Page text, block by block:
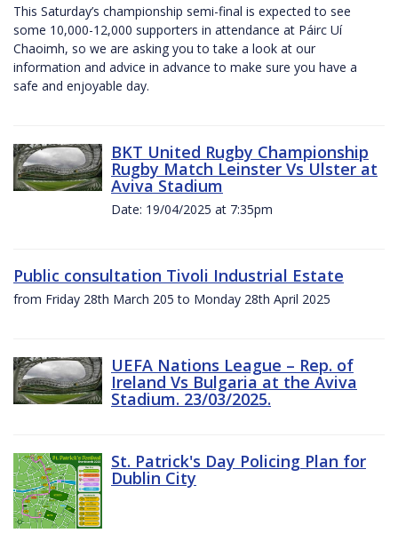
This Saturday’s championship semi-final is expected to see
some 10,000-12,000 supporters in attendance at Páirc Uí
Chaoimh, so we are asking you to take a look at our
information and advice in advance to make sure you have a
safe and enjoyable day.
BKT United Rugby Championship
Rugby Match Leinster Vs Ulster at
Aviva Stadium
Date: 19/04/2025 at 7:35pm
Public consultation Tivoli Industrial Estate
from Friday 28th March 205 to Monday 28th April 2025
UEFA Nations League – Rep. of
Ireland Vs Bulgaria at the Aviva
Stadium. 23/03/2025.
St. Patrick's Day Policing Plan for
Dublin City